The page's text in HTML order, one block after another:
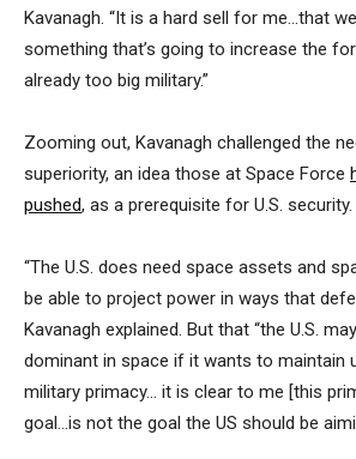
Kavanagh. “It is a hard sell for me…that
something that’s going to increase the
already too big military.”
Zooming out, Kavanagh challenged the
superiority, an idea those at Space Force
pushed, as a prerequisite for U.S. security.
“The U.S. does need space assets and
be able to project power in ways that
Kavanagh explained. But that “the U.S.
dominant in space if it wants to maintain
military primacy… it is clear to me [this
goal…is not the goal the US should be